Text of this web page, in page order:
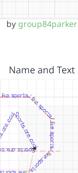
by group84parker
Name and Text